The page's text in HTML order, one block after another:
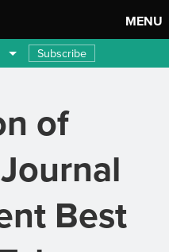
MENU
Subscribe
of
Best